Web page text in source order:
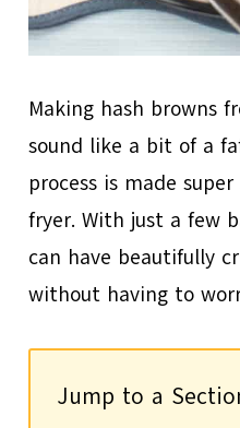
Making hash browns
sound like a bit of a
process is made
fryer. With just a few
can have beautifully
without having to
Jump to a